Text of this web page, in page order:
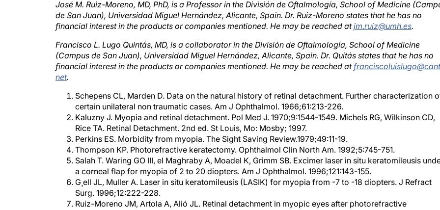
de San Juan), Universidad Miguel Hernández, Alicante, Spain. Dr. Ruiz-Moreno states that he has no
financial interest in the products or companies mentioned. He may be reached atjm.ruiz@umh.es .
(Campus de San Juan), Universidad Miguel Hernández, Alicante, Spain. Dr. Quitás states that he has no
financial interest in the products or companies mentioned. He may be reached at
net.
certain unilateral non traumatic cases. Am J Ophthalmol. 1966;61:213-226.
Kaluzny J. Myopia and retinal detachment. Pol Med J. 1970;9:1544-1549. Michels RG, Wilkinson CD,
Rice TA. Retinal Detachment. 2nd ed. St Louis, Mo: Mosby; 1997.
Perkins ES. Morbidity from myopia. The Sight Saving Review.1979;49:11-19.
Thompson KP. Photorefractive keratectomy. Ophthalmol Clin North Am. 1992;5:745-751.
Salah T. Waring GO III, el Maghraby A, Moadel K, Grimm SB. Excimer laser in situ keratomileusis under
a corneal flap for myopia of 2 to 20 diopters. Am J Ophthalmol. 1996;121:143-155.
G¸ell JL, Muller A. Laser in situ keratomileusis (LASIK) for myopia from -7 to -18 diopters. J Refract
Surg. 1996;12:222-228.
Ruiz-Moreno JM, Artola A, Alió JL. Retinal detachment in myopic eyes after photorefractive
keratectomy. J Cataract Refract Surg. 2000;26:340-344.